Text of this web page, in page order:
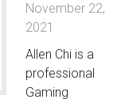
November 22,
2021
Allen Chi is a
professional
Gaming